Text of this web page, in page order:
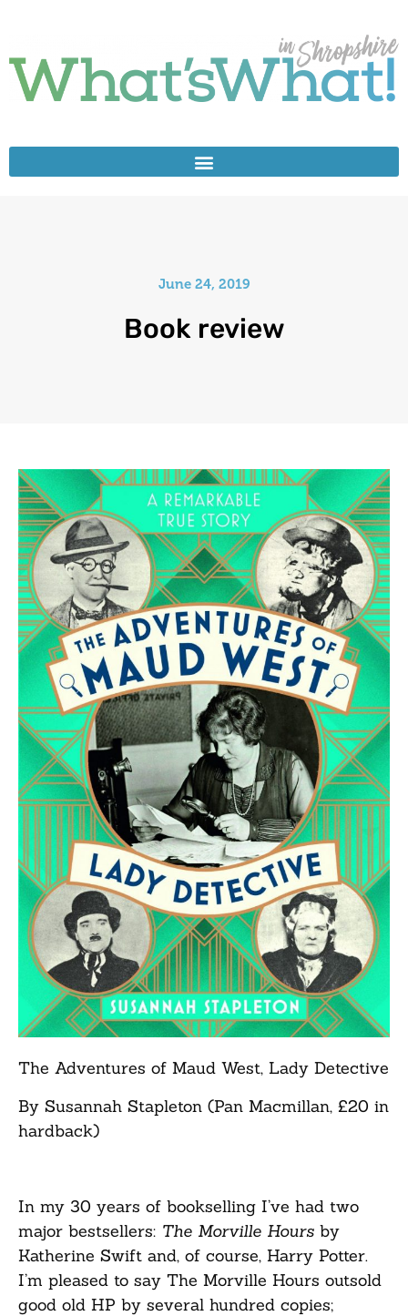
June 24, 2019
Book review
The Adventures of Maud West, Lady Detective
By Susannah Stapleton (Pan Macmillan, £20 in
hardback)
In my 30 years of bookselling I’ve had two
major bestsellers: The Morville Hours by
Katherine Swift and, of course, Harry Potter.
I’m pleased to say The Morville Hours outsold
good old HP by several hundred copies;